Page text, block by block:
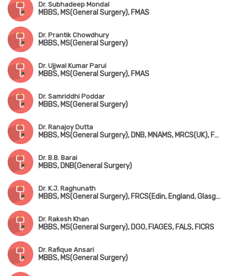
Dr. Subhadeep Mondal
MBBS, MS(General Surgery), FMAS
Dr. Prantik Chowdhury
MBBS, MS(General Surgery)
Dr. Ujjwal Kumar Parui
MBBS, MS(General Surgery), FMAS
Dr. Samriddhi Poddar
MBBS, MS(General Surgery)
Dr. Ranajoy Dutta
MBBS, MS(General Surgery), DNB, MNAMS, MRCS(UK), FACS(USA), FICS
Dr. B.B. Barai
MBBS, DNB(General Surgery)
Dr. K.J. Raghunath
MBBS, MS(General Surgery), FRCS(Edin, England, Glasgow)
Dr. Rakesh Khan
MBBS, MS(General Surgery), DGO, FIAGES, FALS, FICRS
Dr. Rafique Ansari
MBBS, MS(General Surgery)